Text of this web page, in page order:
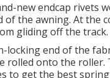
new endcap rivets
the awning. At the
gliding off the track.
locking end of the
rolled onto the roller.
to get the best